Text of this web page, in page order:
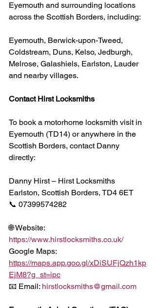
Eyemouth and surrounding locations
across the Scottish Borders, including:
Eyemouth, Berwick-upon-Tweed,
Coldstream, Duns, Kelso, Jedburgh,
Melrose, Galashiels, Earlston, Lauder
and nearby villages.
Contact Hirst Locksmiths
To book a motorhome locksmith visit in
Eyemouth (TD14) or anywhere in the
Scottish Borders, contact Danny
directly:
Danny Hirst – Hirst Locksmiths
Earlston, Scottish Borders, TD4 6ET
📞 07399574282
🌐 Website:
https://www.hirstlocksmiths.co.uk/
Google Maps:
https://maps.app.goo.gl/xDiSUFjQzh1kp
EjM8?g_st=ipc
📧 Email: hirstlocksmiths@gmail.com